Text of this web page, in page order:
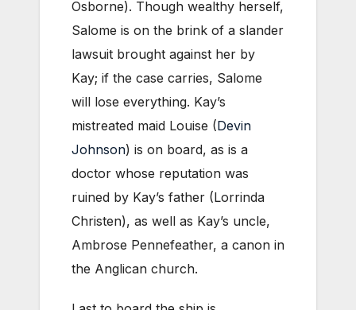
Osborne). Though wealthy herself,
Salome is on the brink of a slander
lawsuit brought against her by
Kay; if the case carries, Salome
will lose everything. Kay’s
mistreated maid Louise (Devin
Johnson) is on board, as is a
doctor whose reputation was
ruined by Kay’s father (Lorrinda
Christen), as well as Kay’s uncle,
Ambrose Pennefeather, a canon in
the Anglican church.